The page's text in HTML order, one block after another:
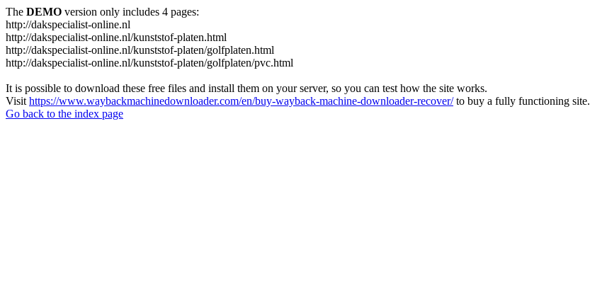
The DEMO version only includes 4 pages:
http://dakspecialist-online.nl
http://dakspecialist-online.nl/kunststof-platen.html
http://dakspecialist-online.nl/kunststof-platen/golfplaten.html
http://dakspecialist-online.nl/kunststof-platen/golfplaten/pvc.html
It is possible to download these free files and install them on your server, so you can test how the site works.
Visit https://www.waybackmachinedownloader.com/en/buy-wayback-machine-downloader-recover/to buy a fully functioning site.
Go back to the index page